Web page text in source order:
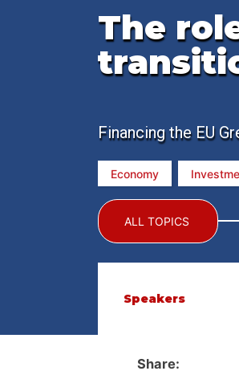
The
Financing the EU
Economy
ALL TOPICS
Speakers
Share: